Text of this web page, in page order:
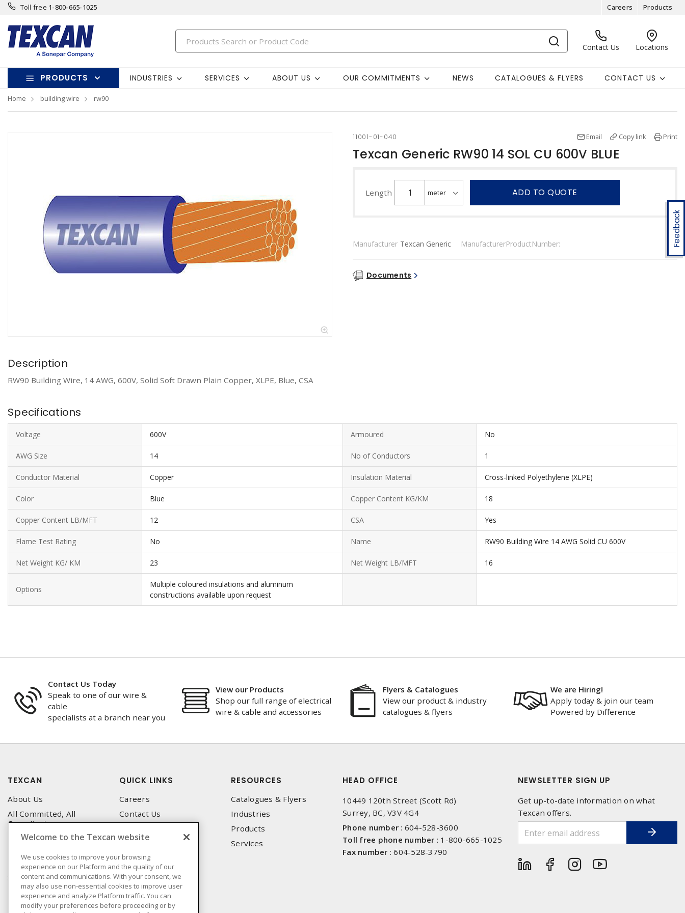
Toll free 1-800-665-1025 Careers Products
Contact Us Locations
PRODUCTS INDUSTRIES SERVICES ABOUT US OUR COMMITMENTS NEWS CATALOGUES & FLYERS CONTACT US
Home building wire rw90
Feedback
11001-01-040 Email Copy link Print
Texcan Generic RW90 14 SOL CU 600V BLUE
Length ADD TO QUOTE
Manufacturer Texcan Generic ManufacturerProductNumber:
Documents
Description
RW90 Building Wire, 14 AWG, 600V, Solid Soft Drawn Plain Copper, XLPE, Blue, CSA
Specifications
Voltage 600V Armoured No
AWG Size 14 No of Conductors 1
Conductor Material Copper Insulation Material Cross-linked Polyethylene (XLPE)
Color Blue Copper Content KG/KM 18
Copper Content LB/MFT 12 CSA Yes
Flame Test Rating No Name RW90 Building Wire 14 AWG Solid CU 600V
Net Weight KG/ KM 23 Net Weight LB/MFT 16
Options
Multiple coloured insulations and aluminum
constructions available upon request
Contact Us Today
Speak to one of our wire &
cable
specialists at a branch near you
View our Products
Shop our full range of electrical
wire & cable and accessories
Flyers & Catalogues
View our product & industry
catalogues & flyers
We are Hiring!
Apply today & join our team
Powered by Difference
TEXCAN
About Us
All Committed, All
Compliant
Privacy Policy
Terms & Conditions of Use
Terms and Conditions of
Sale
Terms & Conditions of
Purchase
QUICK LINKS
Careers
Contact Us
Emergency Service
Locations
Technical Support
Corporate Brochure
RESOURCES
Catalogues & Flyers
Industries
Products
Services
HEAD OFFICE
10449 120th Street (Scott Rd)
Surrey, BC, V3V 4G4
Phone number : 604-528-3600
Toll free phone number : 1-800-665-1025
Fax number :604-528-3790
NEWSLETTER SIGN UP
Get up-to-date information on what
Texcan offers.
Welcome to the Texcan website
We use cookies to improve your browsing
experience on our Platform and the quality of our
content and communications. With your consent, we
may also use non-essential cookies to improve user
experience and analyze Platform traffic. You can
modify your preferences before proceeding or by